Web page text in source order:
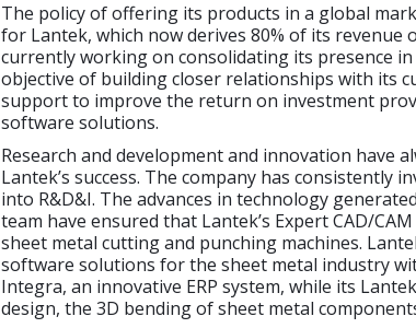
The policy of offering its products in a global
for Lantek, which now derives 80% of its revenue
currently working on consolidating its presence
objective of building closer relationships with its
support to improve the return on investment
software solutions.
Research and development and innovation have
Lantek’s success. The company has consistently
into R&D&I. The advances in technology
team have ensured that Lantek’s Expert CAD/
sheet metal cutting and punching machines.
software solutions for the sheet metal industry
Integra, an innovative ERP system, while its
design, the 3D bending of sheet metal